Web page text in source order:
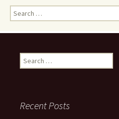
Search
for:
Search
for:
Recent Posts